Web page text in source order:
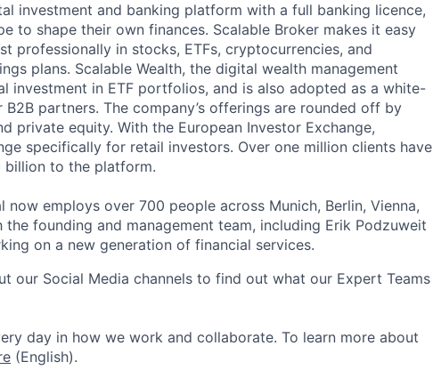
investment and banking platform with a full banking licence,
to shape their own finances. Scalable Broker makes it easy
professionally in stocks, ETFs, cryptocurrencies, and
plans. Scalable Wealth, the digital wealth management
investment in ETF portfolios, and is also adopted as a white-
partners. The company’s offerings are rounded off by
private equity. With the European Investor Exchange,
specifically for retail investors. Over one million clients have
billion to the platform.
now employs over 700 people across Munich, Berlin, Vienna,
founding and management team, including Erik Podzuweit
on a new generation of financial services.
our Social Media channels to find out what our Expert Teams
day in how we work and collaborate. To learn more about
(English).